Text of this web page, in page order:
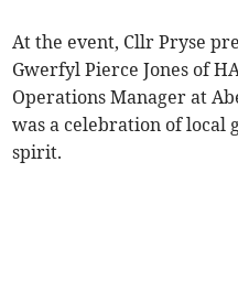
At the event, Cllr Pryse
Gwerfyl Pierce Jones of
Operations Manager at
was a celebration of local
spirit.